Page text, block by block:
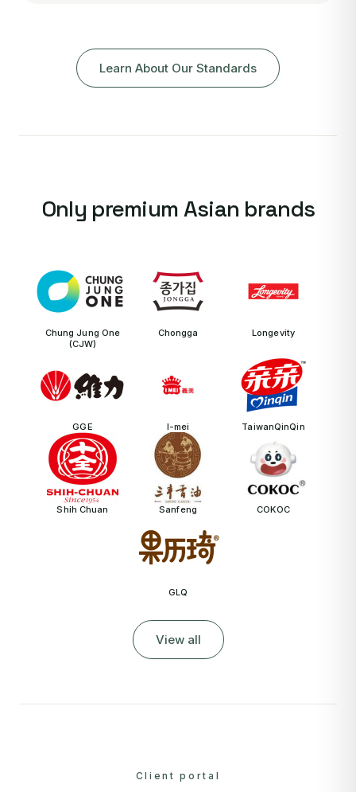
Learn About Our Standards
Only premium Asian brands
Chung Jung One
(CJW)
Chongga Longevity
GGE I-mei TaiwanQinQin
Shih Chuan Sanfeng COKOC
GLQ
View all
Client portal